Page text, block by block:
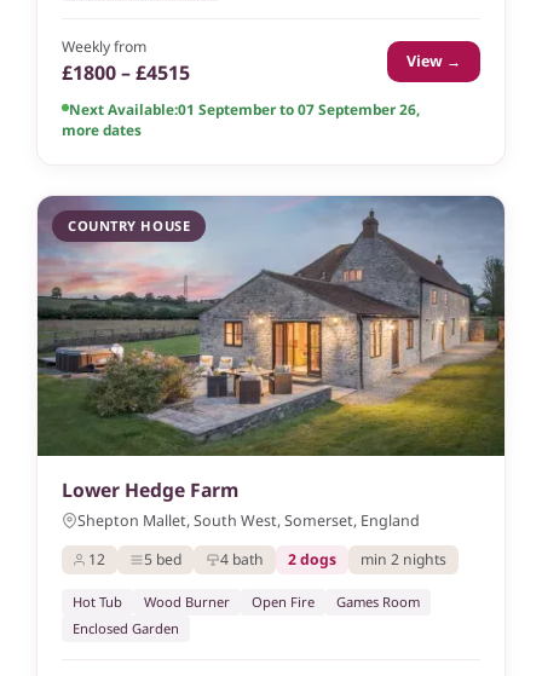
Weekly from
£1800 – £4515 View →
Next Available:01 September to 07 September 26,
more dates
COUNTRY HOUSE
Lower Hedge Farm
Shepton Mallet, South West, Somerset, England
12
5 bed 4 bath 2 dogs min 2 nights
Hot Tub Wood Burner Open Fire
Games Room
Enclosed Garden